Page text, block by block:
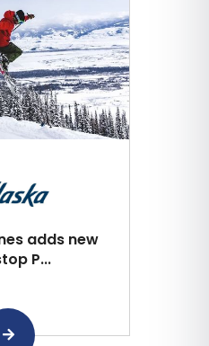
adds new
P...